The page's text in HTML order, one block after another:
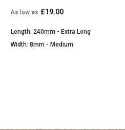
As low as £19.00
Length: 240mm - Extra Long
Width: 8mm - Medium